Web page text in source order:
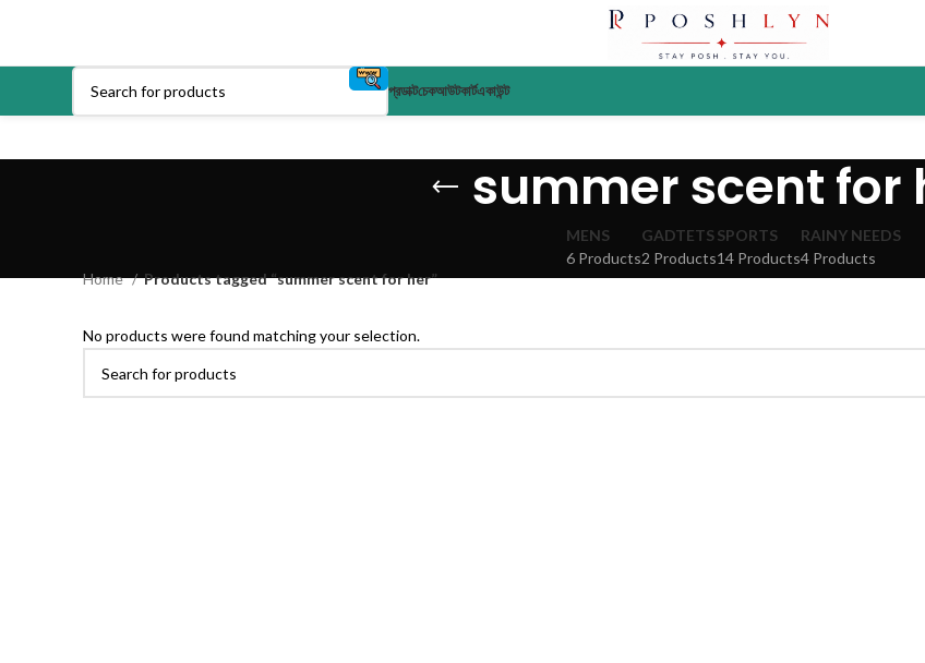
প্রডাক্টচেকআউটকার্টএকাউন্ট
summer scent for
MENS
6 Products
GADTETS
2 Products
SPORTS
14 Products
RAINY NEEDS
4 Products
Home
Products tagged “summer scent for her”
No products were found matching your selection.